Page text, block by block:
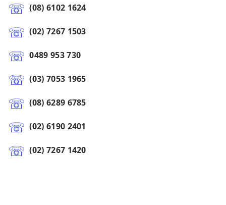
(08) 6102 1624
(02) 7267 1503
0489 953 730
(03) 7053 1965
(08) 6289 6785
(02) 6190 2401
(02) 7267 1420